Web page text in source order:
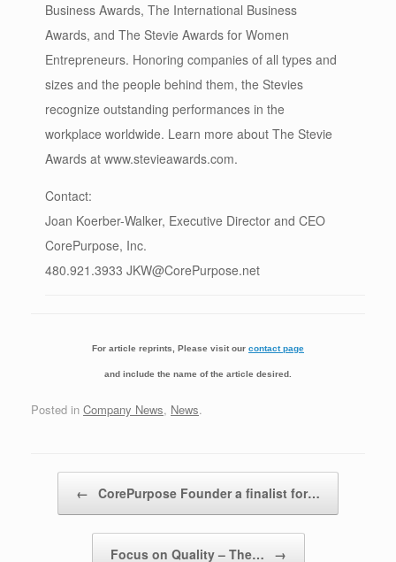
Business Awards, The International Business
Awards, and The Stevie Awards for Women
Entrepreneurs. Honoring companies of all types and
sizes and the people behind them, the Stevies
recognize outstanding performances in the
workplace worldwide. Learn more about The Stevie
Awards at www.stevieawards.com.
Contact:
Joan Koerber-Walker, Executive Director and CEO
CorePurpose, Inc.
480.921.3933 JKW@CorePurpose.net
For article reprints, Please visit our contact page
and include the name of the article desired.
Posted in Company News, News.
← CorePurpose Founder a finalist for…
Focus on Quality – The… →